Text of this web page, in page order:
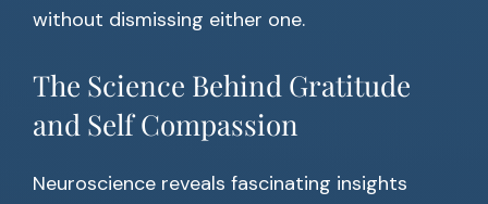
without dismissing either one.
The Science Behind Gratitude
and Self Compassion
Neuroscience reveals fascinating insights